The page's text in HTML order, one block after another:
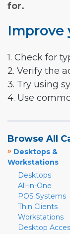
for.
Improve
1. Check for
2. Verify the
3. Try using
4. Use
Browse All
» Desktops &
Workstations
Desktops
All-in-One
POS Systems
Thin Clients
Workstations
Desktop